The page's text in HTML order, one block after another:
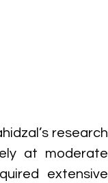
research
at moderate
extensive